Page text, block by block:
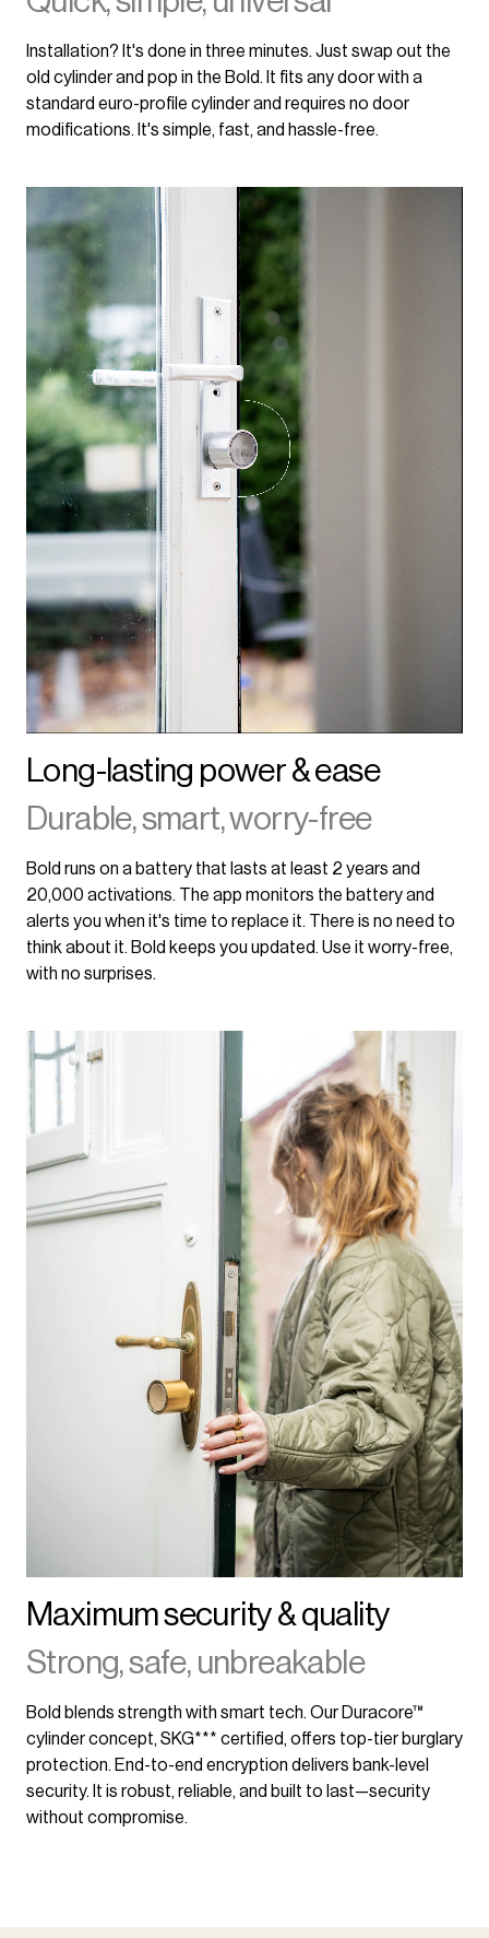
Installation? It's done in three minutes. Just swap out the
old cylinder and pop in the Bold. It fits any door with a
standard euro-profile cylinder and requires no door
modifications. It's simple, fast, and hassle-free.
Long-lasting power & ease
Durable, smart, worry-free
Bold runs on a battery that lasts at least 2 years and
20,000 activations. The app monitors the battery and
alerts you when it's time to replace it. There is no need to
think about it. Bold keeps you updated. Use it worry-free,
with no surprises.
Maximum security & quality
Strong, safe, unbreakable
Bold blends strength with smart tech. Our Duracore™
cylinder concept, SKG*** certified, offers top-tier burglary
protection. End-to-end encryption delivers bank-level
security. It is robust, reliable, and built to last—security
without compromise.